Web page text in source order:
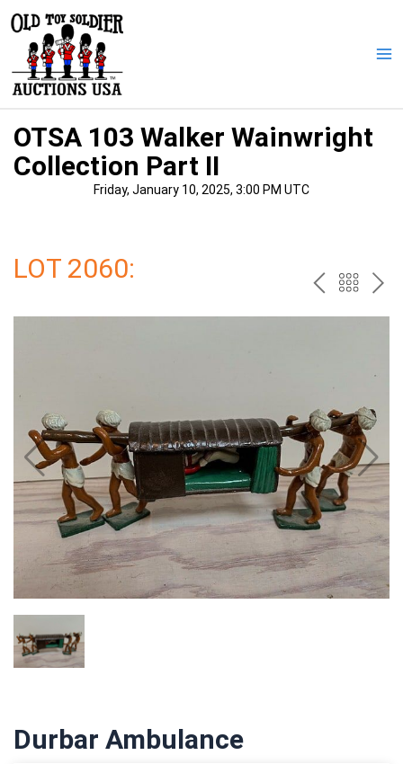
content
OTSA 103 Walker Wainwright
Collection Part II
Friday, January 10, 2025, 3:00 PM UTC
LOT 2060: PREV
THE
Durbar Ambulance